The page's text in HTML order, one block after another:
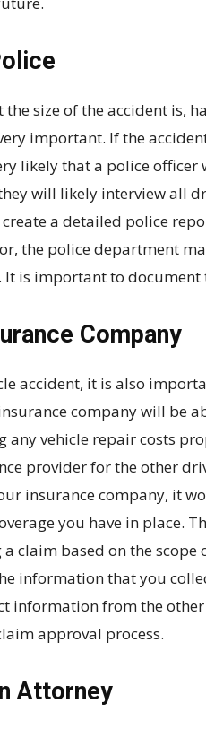
the size of the accident is,
important. If the
likely that a police officer
will likely interview all
a detailed police
the police department
is important to
Company
accident, it is also
company will be
any vehicle repair costs
provider for the other
insurance company, it
you have in place.
claim based on the
information that you
information from the
approval process.
Attorney